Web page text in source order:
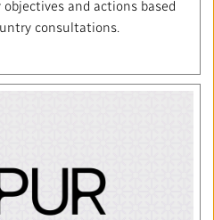
and actions based
consultations.